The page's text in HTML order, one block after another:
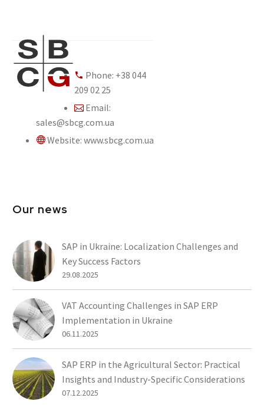
Phone: +38 044
209 02 25
Email:
sales@sbcg.com.ua
Website: www.sbcg.com.ua
Our news
SAP in Ukraine: Localization Challenges and
Key Success Factors
29.08.2025
VAT Accounting Challenges in SAP ERP
Implementation in Ukraine
06.11.2025
SAP ERP in the Agricultural Sector: Practical
Insights and Industry-Specific Considerations
07.12.2025